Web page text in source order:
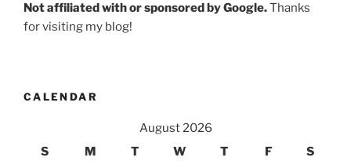
Not affiliated with or sponsored by Google.Thanks
for visiting my blog!
CALENDAR
August 2026
S
M T W T F S